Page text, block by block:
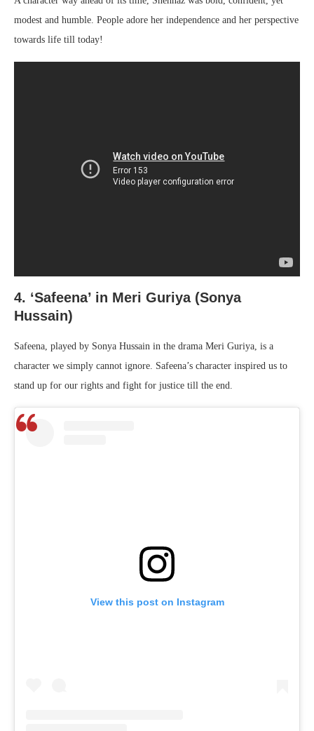
modest and humble. People adore her independence and her perspective
towards life till today!
4. ‘Safeena’ in Meri Guriya (Sonya
Hussain)
Safeena, played by Sonya Hussain in the drama Meri Guriya, is a
character we simply cannot ignore. Safeena’s character inspired us to
stand up for our rights and fight for justice till the end.
View this post on Instagram